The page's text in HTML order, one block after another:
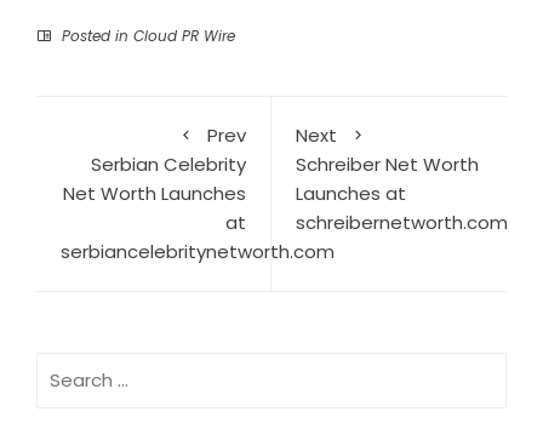
Posted in Cloud PR Wire
Prev
Serbian Celebrity
Net Worth Launches
at
serbiancelebritynetworth.com
Next
Schreiber Net Worth
Launches at
schreibernetworth.com
for: